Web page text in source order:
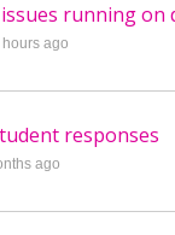
running on
ago
responses
ago